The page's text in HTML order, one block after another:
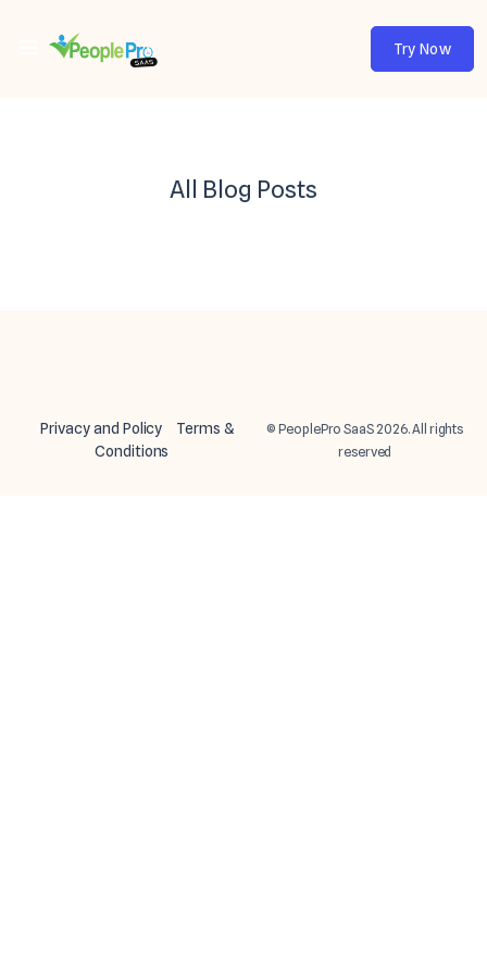
Try Now
All Blog Posts
Privacy and Policy
Terms &
Conditions
© PeoplePro SaaS 2026. All rights
reserved